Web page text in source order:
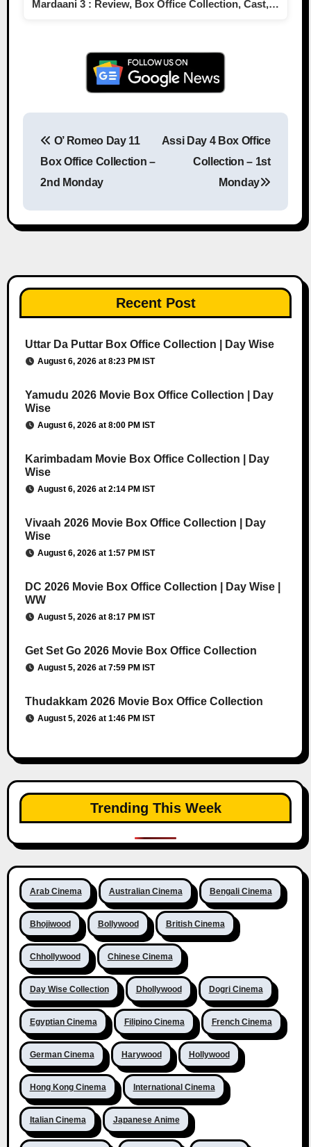
Mardaani 3 : Review, Box Office Collection, Cast,…
Post navigation
O’ Romeo Day 11
Box Office Collection –
2nd Monday
Assi Day 4 Box Office
Collection – 1st
Monday
Recent Post
Uttar Da Puttar Box Office Collection | Day Wise
August 6, 2026 at 8:23 PM IST
Yamudu 2026 Movie Box Office Collection | Day
Wise
August 6, 2026 at 8:00 PM IST
Karimbadam Movie Box Office Collection | Day
Wise
August 6, 2026 at 2:14 PM IST
Vivaah 2026 Movie Box Office Collection | Day
Wise
August 6, 2026 at 1:57 PM IST
DC 2026 Movie Box Office Collection | Day Wise |
WW
August 5, 2026 at 8:17 PM IST
Get Set Go 2026 Movie Box Office Collection
August 5, 2026 at 7:59 PM IST
Thudakkam 2026 Movie Box Office Collection
August 5, 2026 at 1:46 PM IST
Trending This Week
Arab Cinema Australian Cinema Bengali Cinema
Bhojiwood Bollywood British Cinema
Chhollywood Chinese Cinema
Day Wise Collection Dhollywood Dogri Cinema
Egyptian Cinema Filipino Cinema French Cinema
German Cinema Harywood Hollywood
Hong Kong Cinema International Cinema
Italian Cinema Japanese Anime